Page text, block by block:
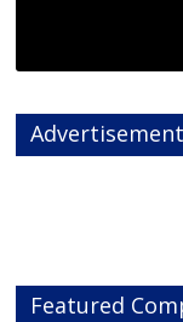
Advertisement
Featured